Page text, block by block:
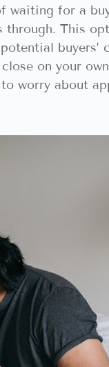
waiting for a
through. This
buyers’
on your
worry about